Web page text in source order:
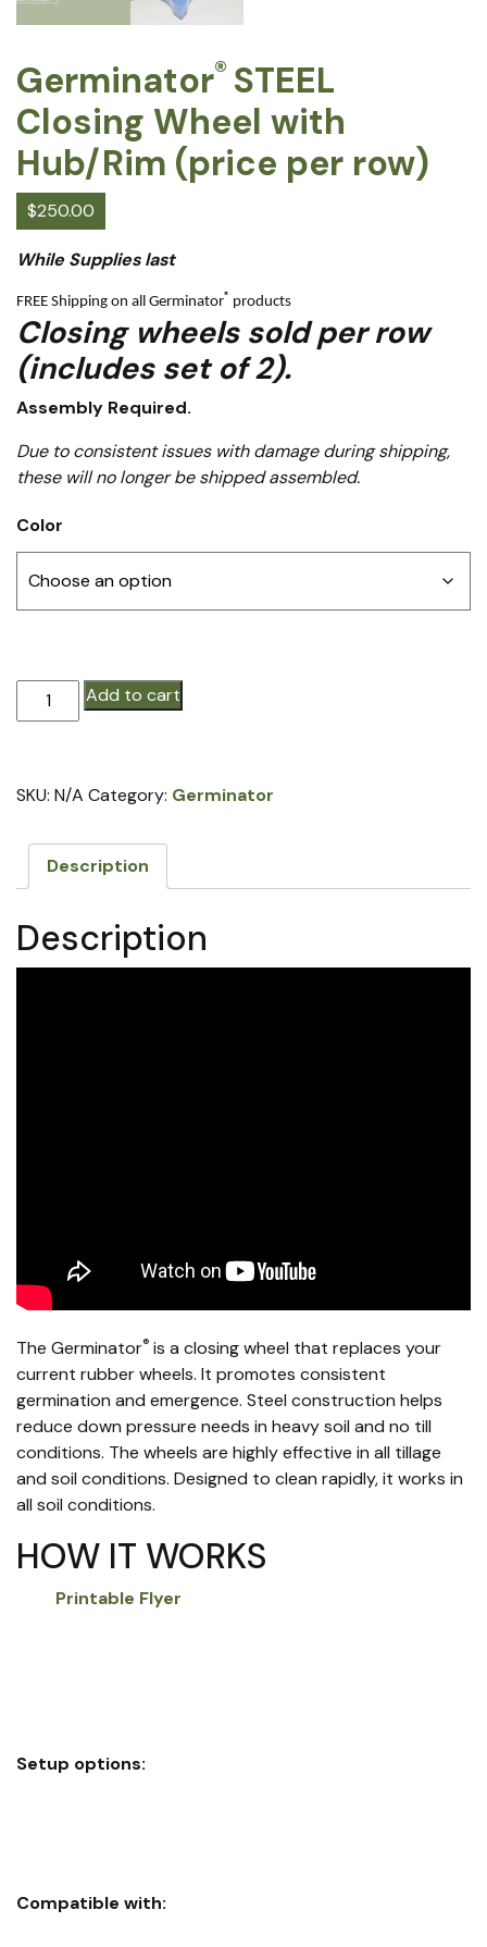
Germinator® STEEL
Closing Wheel with
Hub/Rim (price per row)
$250.00
While Supplies last
FREE Shipping on all Germinator® products
Closing wheels sold per row
(includes set of 2).
Assembly Required.
Due to consistent issues with damage during shipping,
these will no longer be shipped assembled.
Color
Germinator®
STEEL
with
(price
quantity
Add to cart
SKU: N/A Category: Germinator
Description
Description
The Germinator® is a closing wheel that replaces your
current rubber wheels. It promotes consistent
germination and emergence. Steel construction helps
reduce down pressure needs in heavy soil and no till
conditions. The wheels are highly effective in all tillage
and soil conditions. Designed to clean rapidly, it works in
all soil conditions.
HOW IT WORKS
Printable Flyer
Setup options:
Compatible with: